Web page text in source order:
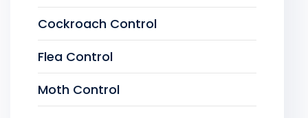
Cockroach Control
Flea Control
Moth Control